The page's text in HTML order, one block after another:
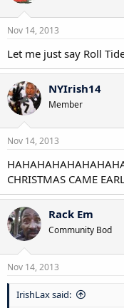
Nov 14, 2013
Let me just say Roll
NYIrish14
Member
Nov 14, 2013
CHRISTMAS CAME
Rack Em
Community Bod
Nov 14, 2013
IrishLax said: